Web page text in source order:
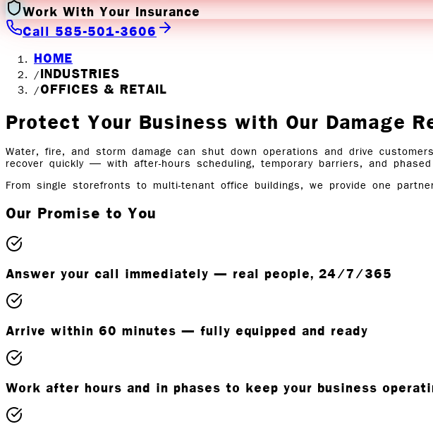
Work With Your Insurance
Call 585-501-3606
HOME
/ INDUSTRIES
/OFFICES & RETAIL
Protect Your Business with Our Damage
Water, fire, and storm damage can shut down operations and drive
recover quickly — with after-hours scheduling, temporary barriers, and
From single storefronts to multi-tenant office buildings, we provide one
Our Promise to You
Answer your call immediately — real people, 24/7/365
Arrive within 60 minutes — fully equipped and ready
Work after hours and in phases to keep your business